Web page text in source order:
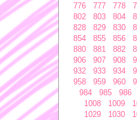
776
777 778
802
803 804
828
829 830
854
855 856
880
881 882
906
907 908
932
933 934
958
959 960
984
985 986
1008
1009
1029
1030